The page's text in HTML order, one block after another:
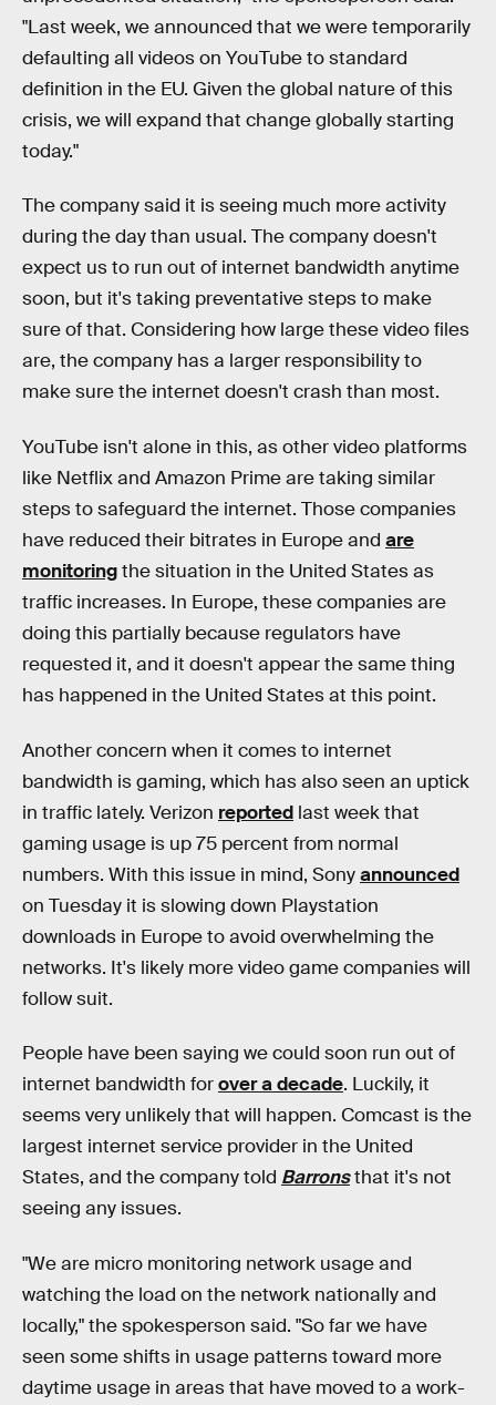
"Last week, we announced that we were temporarily
defaulting all videos on YouTube to standard
definition in the EU. Given the global nature of this
crisis, we will expand that change globally starting
today."
The company said it is seeing much more activity
during the day than usual. The company doesn't
expect us to run out of internet bandwidth anytime
soon, but it's taking preventative steps to make
sure of that. Considering how large these video files
are, the company has a larger responsibility to
make sure the internet doesn't crash than most.
YouTube isn't alone in this, as other video platforms
like Netflix and Amazon Prime are taking similar
steps to safeguard the internet. Those companies
have reduced their bitrates in Europe and are
monitoringthe situation in the United States as
traffic increases. In Europe, these companies are
doing this partially because regulators have
requested it, and it doesn't appear the same thing
has happened in the United States at this point.
Another concern when it comes to internet
bandwidth is gaming, which has also seen an uptick
in traffic lately. Verizon reported last week that
gaming usage is up 75 percent from normal
numbers. With this issue in mind, Sonyannounced
on Tuesday it is slowing down Playstation
downloads in Europe to avoid overwhelming the
networks. It's likely more video game companies will
follow suit.
People have been saying we could soon run out of
internet bandwidth forover a decade. Luckily, it
seems very unlikely that will happen. Comcast is the
largest internet service provider in the United
States, and the company told Barronsthat it's not
seeing any issues.
"We are micro monitoring network usage and
watching the load on the network nationally and
locally," the spokesperson said. "So far we have
seen some shifts in usage patterns toward more
daytime usage in areas that have moved to a work-